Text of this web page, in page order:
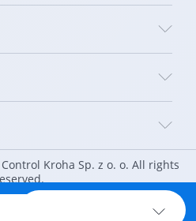
PROTECT NOW
Kroha Sp. z o. o. All rights